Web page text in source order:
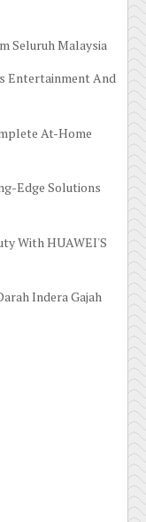
Seluruh Malaysia
Entertainment And
At-Home
Edge Solutions
With HUAWEI'S
Indera Gajah